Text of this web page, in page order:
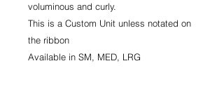
voluminous and curly.
This is a Custom Unit unless notated on
the ribbon
Available in SM, MED, LRG